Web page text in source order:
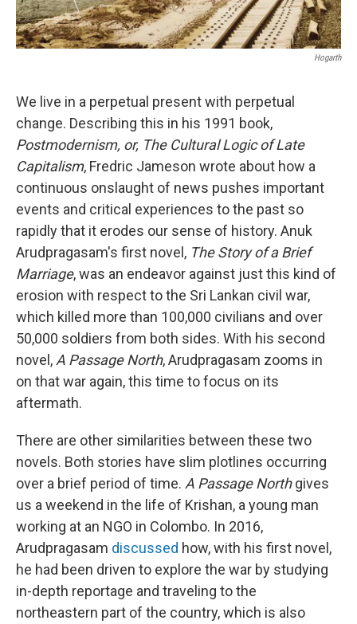
Hogarth
We live in a perpetual present with perpetual
change. Describing this in his 1991 book,
Postmodernism, or, The Cultural Logic of Late
Capitalism, Fredric Jameson wrote about how a
continuous onslaught of news pushes important
events and critical experiences to the past so
rapidly that it erodes our sense of history. Anuk
Arudpragasam's first novel, The Story of a Brief
Marriage, was an endeavor against just this kind of
erosion with respect to the Sri Lankan civil war,
which killed more than 100,000 civilians and over
50,000 soldiers from both sides. With his second
novel, A Passage North, Arudpragasam zooms in
on that war again, this time to focus on its
aftermath.
There are other similarities between these two
novels. Both stories have slim plotlines occurring
over a brief period of time. A Passage Northgives
us a weekend in the life of Krishan, a young man
working at an NGO in Colombo. In 2016,
Arudpragasam discussed how, with his first novel,
he had been driven to explore the war by studying
in-depth reportage and traveling to the
northeastern part of the country, which is also